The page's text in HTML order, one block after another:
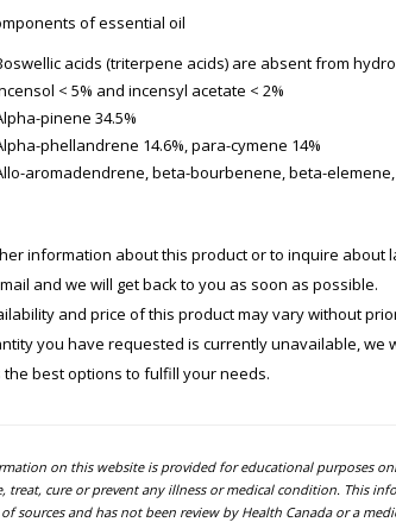
of essential oil
acids (triterpene acids) are absent from
< 5% and incensyl acetate < 2%
pinene 34.5%
phellandrene 14.6%, para-cymene 14%
aromadendrene, beta-bourbenene, beta-
information about this product or to inquire about
and we will get back to you as soon as possible.
and price of this product may vary without
you have requested is currently unavailable, we
the best options to fulfill your needs.
on this website is provided for educational purposes
treat, cure or prevent any illness or medical condition. This
sources and has not been review by Health Canada or a